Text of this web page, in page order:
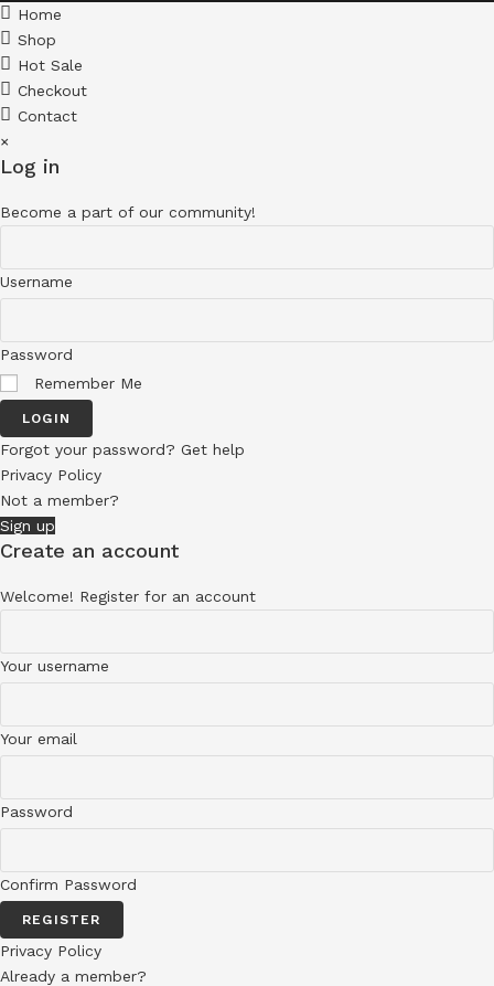
Home
Shop
Hot Sale
Checkout
Contact
×
Log in
Become a part of our community!
Username
Password
Remember Me
LOGIN
Forgot your password? Get help
Privacy Policy
Not a member?
Sign up
Create an account
Welcome! Register for an account
Your username
Your email
Password
Confirm Password
REGISTER
Privacy Policy
Already a member?